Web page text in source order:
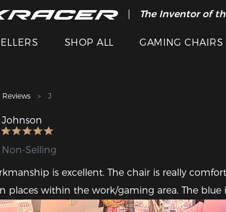
The Inventor of
Clearance Sale >>
SHOP ALL GAMING CHAIRS
Reviews J
Johnson
Non-Selling
is excellent. The chair is really
places within the work/gaming area. The blue